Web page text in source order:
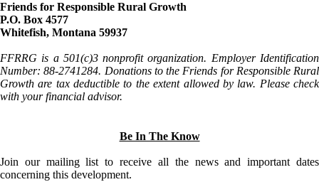
Friends for Responsible Rural Growth
P.O. Box 4577
Whitefish, Montana 59937
FFRRG is a 501(c)3 nonprofit organization. Employer Identification
Number: 88-2741284. Donations to the Friends for Responsible Rural
Growth are tax deductible to the extent allowed by law. Please check
with your financial advisor.
Be In The Know
Join our mailing list to receive all the news and important dates
concerning this development.